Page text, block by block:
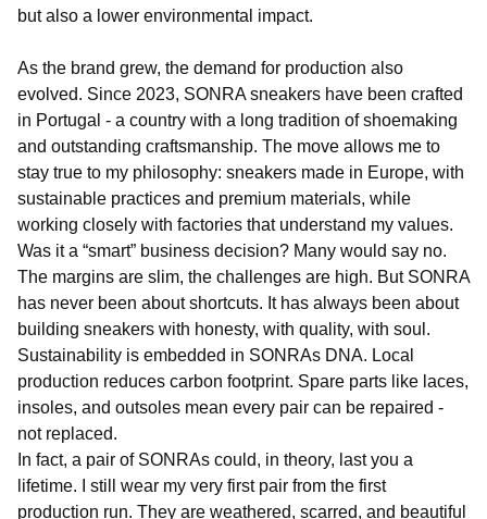
but also a lower environmental impact.
As the brand grew, the demand for production also
evolved. Since 2023, SONRA sneakers have been crafted
in Portugal - a country with a long tradition of shoemaking
and outstanding craftsmanship. The move allows me to
stay true to my philosophy: sneakers made in Europe, with
sustainable practices and premium materials, while
working closely with factories that understand my values.
Was it a “smart” business decision? Many would say no.
The margins are slim, the challenges are high. But SONRA
has never been about shortcuts. It has always been about
building sneakers with honesty, with quality, with soul.
Sustainability is embedded in SONRAs DNA. Local
production reduces carbon footprint. Spare parts like laces,
insoles, and outsoles mean every pair can be repaired -
not replaced.
In fact, a pair of SONRAs could, in theory, last you a
lifetime. I still wear my very first pair from the first
production run. They are weathered, scarred, and beautiful